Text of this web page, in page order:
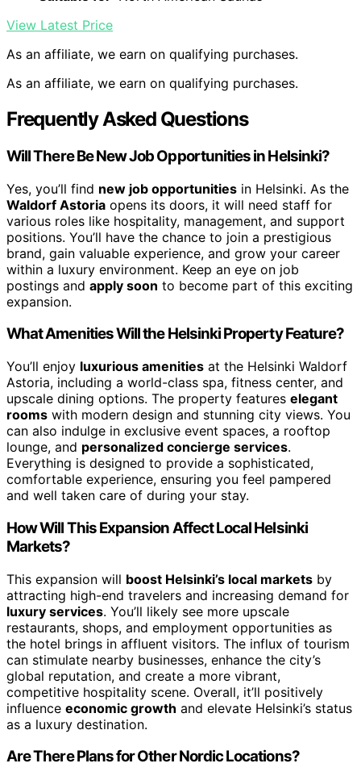
View Latest Price
As an affiliate, we earn on qualifying purchases.
As an affiliate, we earn on qualifying purchases.
Frequently Asked Questions
Will There Be New Job Opportunities in Helsinki?
Yes, you’ll find new job opportunities in Helsinki. As the
Waldorf Astoria opens its doors, it will need staff for
various roles like hospitality, management, and support
positions. You’ll have the chance to join a prestigious
brand, gain valuable experience, and grow your career
within a luxury environment. Keep an eye on job
postings and apply soon to become part of this exciting
expansion.
What Amenities Will the Helsinki Property Feature?
You’ll enjoy luxurious amenities at the Helsinki Waldorf
Astoria, including a world-class spa, fitness center, and
upscale dining options. The property features elegant
rooms with modern design and stunning city views. You
can also indulge in exclusive event spaces, a rooftop
lounge, and personalized concierge services.
Everything is designed to provide a sophisticated,
comfortable experience, ensuring you feel pampered
and well taken care of during your stay.
How Will This Expansion Affect Local Helsinki
Markets?
This expansion will boost Helsinki’s local markets by
attracting high-end travelers and increasing demand for
luxury services. You’ll likely see more upscale
restaurants, shops, and employment opportunities as
the hotel brings in affluent visitors. The influx of tourism
can stimulate nearby businesses, enhance the city’s
global reputation, and create a more vibrant,
competitive hospitality scene. Overall, it’ll positively
influence economic growth and elevate Helsinki’s status
as a luxury destination.
Are There Plans for Other Nordic Locations?